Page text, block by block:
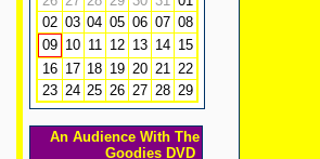
02 03 04 05 06 07 08
09 10 11 12 13 14 15
16 17 18 19 20 21 22
23 24 25 26 27 28 29
An Audience With The
Goodies DVD